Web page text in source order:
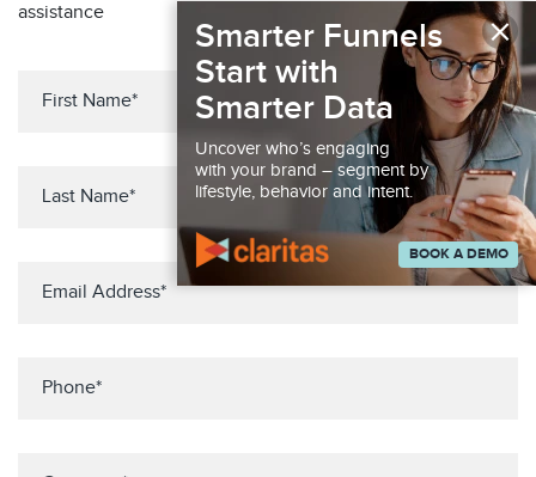
assistance
×
Smarter Funnels
Start with
Smarter Data
Uncover who’s engaging
with your brand – segment by
lifestyle, behavior and intent.
BOOK A DEMO